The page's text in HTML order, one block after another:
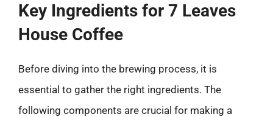
Key Ingredients for 7 Leaves
House Coffee
Before diving into the brewing process, it is
essential to gather the right ingredients. The
following components are crucial for making a